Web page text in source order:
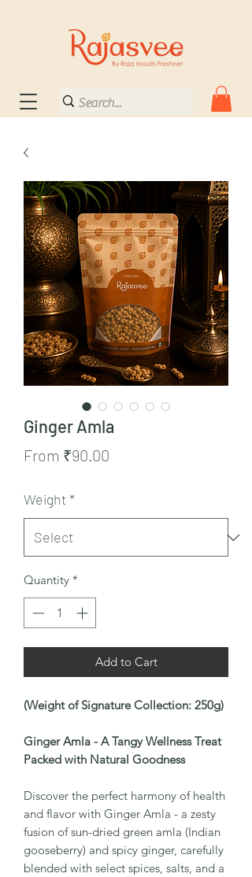
Ginger Amla
From ₹90.00
Weight*
Quantity *
Add to Cart
(Weight of Signature Collection: 250g)
Ginger Amla - A Tangy Wellness Treat
Packed with Natural Goodness
Discover the perfect harmony of health
and flavor with Ginger Amla - a zesty
fusion of sun-dried green amla (Indian
gooseberry) and spicy ginger, carefully
blended with select spices, salts, and a